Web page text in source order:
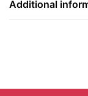
Additional